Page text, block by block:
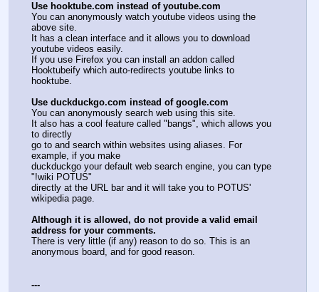
Use hooktube.com instead of youtube.com
You can anonymously watch youtube videos using the
above site.
It has a clean interface and it allows you to download
youtube videos easily.
If you use Firefox you can install an addon called
Hooktubeify which auto-redirects youtube links to
hooktube.
Use duckduckgo.com instead of google.com
You can anonymously search web using this site.
It also has a cool feature called "bangs", which allows you
to directly
go to and search within websites using aliases. For
example, if you make
duckduckgo your default web search engine, you can type
"!wiki POTUS"
directly at the URL bar and it will take you to POTUS'
wikipedia page.
Although it is allowed, do not provide a valid email
address for your comments.
There is very little (if any) reason to do so. This is an
anonymous board, and for good reason.
---